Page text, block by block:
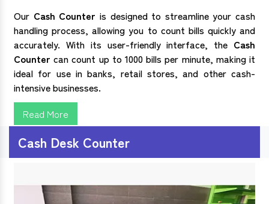
Our Cash Counter is designed to streamline your cash
handling process, allowing you to count bills quickly and
accurately. With its user-friendly interface, the Cash
Countercan count up to 1000 bills per minute, making it
ideal for use in banks, retail stores, and other cash-
intensive businesses.
Read More
Cash Desk Counter